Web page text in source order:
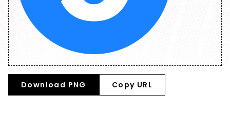
Download PNG Copy URL